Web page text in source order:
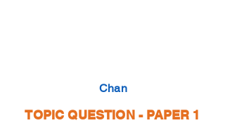
Chan
TOPIC QUESTION - PAPER 1